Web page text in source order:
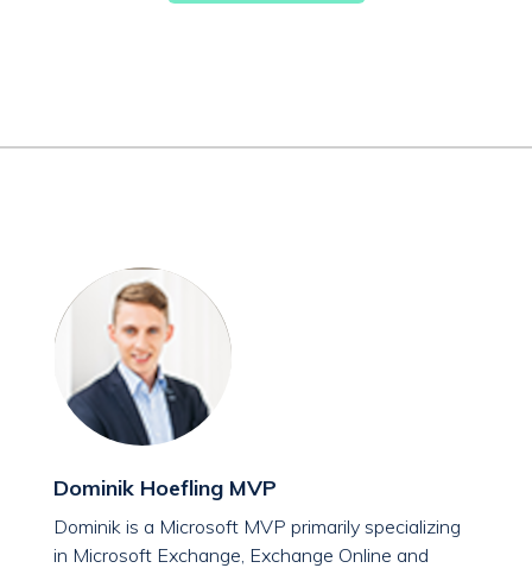
Dominik Hoefling MVP
Dominik is a Microsoft MVP primarily specializing
in Microsoft Exchange, Exchange Online and